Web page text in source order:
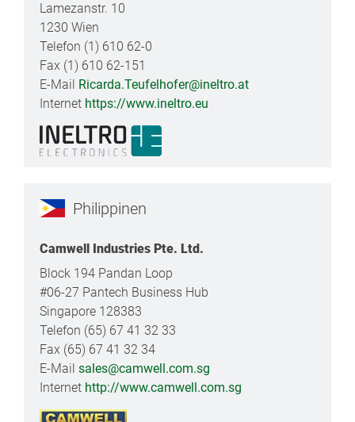
Lamezanstr. 10
1230 Wien
Telefon (1) 610 62-0
Fax (1) 610 62-151
E-Mail Ricarda.Teufelhofer@ineltro.at
Internet https://www.ineltro.eu
Philippinen
Camwell Industries Pte. Ltd.
Block 194 Pandan Loop
#06-27 Pantech Business Hub
Singapore 128383
Telefon (65) 67 41 32 33
Fax (65) 67 41 32 34
E-Mail sales@camwell.com.sg
Internet http://www.camwell.com.sg